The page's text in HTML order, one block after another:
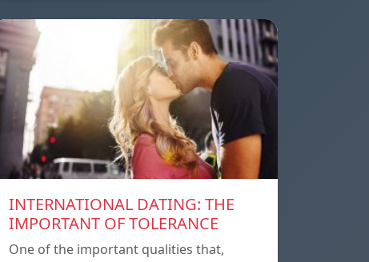
INTERNATIONAL DATING: THE
IMPORTANT OF TOLERANCE
One of the important qualities that,